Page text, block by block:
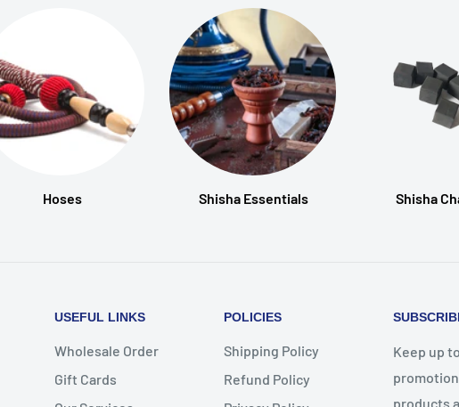
Hoses Shisha Essentials Shisha
USEFUL LINKS
Wholesale Order
Gift Cards
POLICIES
Shipping Policy
Refund Policy
Keep up
products